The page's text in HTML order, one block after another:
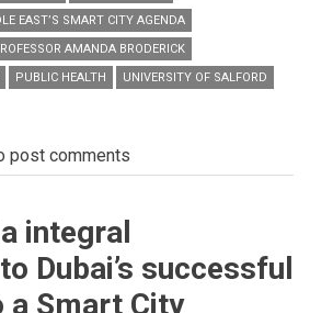
EAST’S SMART CITY AGENDA
AMANDA BRODERICK
PUBLIC HEALTH UNIVERSITY OF SALFORD
post comments
integral
Dubai’s successful
Smart City